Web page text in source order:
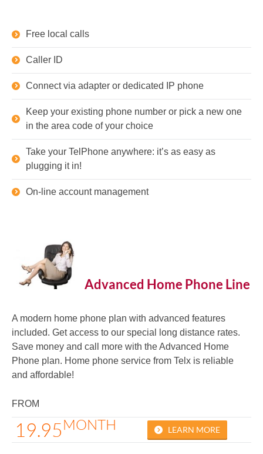
Free local calls
Caller ID
Connect via adapter or dedicated IP phone
Keep your existing phone number or pick a new one
in the area code of your choice
Take your TelPhone anywhere: it’s as easy as
plugging it in!
On-line account management
Advanced Home Phone Line
A modern home phone plan with advanced features
included. Get access to our special long distance rates.
Save money and call more with the Advanced Home
Phone plan. Home phone service from Telx is reliable
and affordable!
FROM
19.95MONTH LEARN MORE